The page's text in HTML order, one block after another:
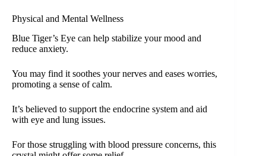
Physical and Mental Wellness
Blue Tiger’s Eye can help stabilize your mood and
reduce anxiety.
You may find it soothes your nerves and eases worries,
promoting a sense of calm.
It’s believed to support the endocrine system and aid
with eye and lung issues.
For those struggling with blood pressure concerns, this